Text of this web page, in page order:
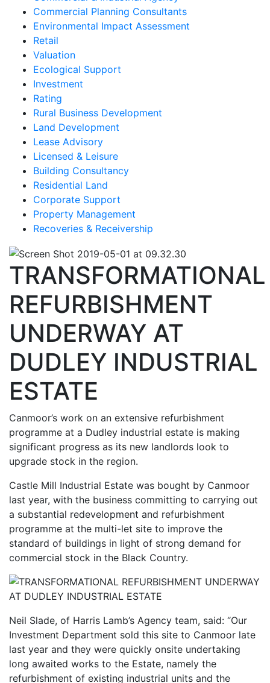
Commercial Planning Consultants
Environmental Impact Assessment
Retail
Valuation
Ecological Support
Investment
Rating
Rural Business Development
Land Development
Lease Advisory
Licensed & Leisure
Building Consultancy
Residential Land
Corporate Support
Property Management
Recoveries & Receivership
TRANSFORMATIONAL
REFURBISHMENT
UNDERWAY AT
DUDLEY INDUSTRIAL
ESTATE
Canmoor’s work on an extensive refurbishment
programme at a Dudley industrial estate is making
significant progress as its new landlords look to
upgrade stock in the region.
Castle Mill Industrial Estate was bought by Canmoor
last year, with the business committing to carrying out
a substantial redevelopment and refurbishment
programme at the multi-let site to improve the
standard of buildings in light of strong demand for
commercial stock in the Black Country.
Neil Slade, of Harris Lamb’s Agency team, said: “Our
Investment Department sold this site to Canmoor late
last year and they were quickly onsite undertaking
long awaited works to the Estate, namely the
refurbishment of existing industrial units and the